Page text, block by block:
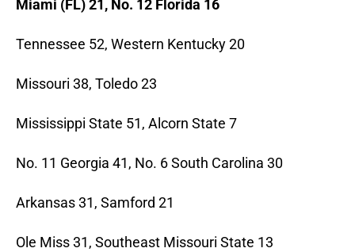
Miami (FL) 21, No. 12 Florida 16
Tennessee 52, Western Kentucky 20
Missouri 38, Toledo 23
Mississippi State 51, Alcorn State 7
No. 11 Georgia 41, No. 6 South Carolina 30
Arkansas 31, Samford 21
Ole Miss 31, Southeast Missouri State 13